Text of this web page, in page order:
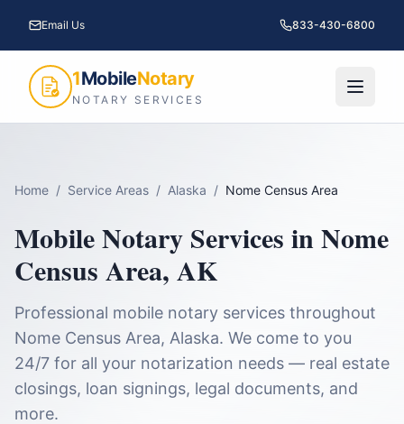
Email Us 833-430-6800
1MobileNotary
NOTARY SERVICES
Home / Service Areas / Alaska / Nome Census Area
Mobile Notary Services inNome
Census Area, AK
Professional mobile notary services throughout
Nome Census Area, Alaska. We come to you
24/7 for all your notarization needs — real estate
closings, loan signings, legal documents, and
more.